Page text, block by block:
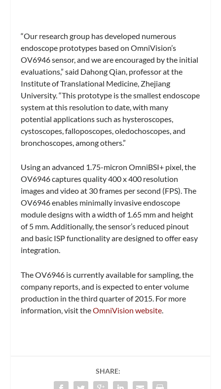
“Our research group has developed numerous
endoscope prototypes based on OmniVision’s
OV6946 sensor, and we are encouraged by the initial
evaluations,” said Dahong Qian, professor at the
Institute of Translational Medicine, Zhejiang
University. “This prototype is the smallest endoscope
system at this resolution to date, with many
potential applications such as hysteroscopes,
cystoscopes, falloposcopes, oledochoscopes, and
bronchoscopes, among others.”
Using an advanced 1.75-micron OmniBSI+ pixel, the
OV6946 captures quality 400 x 400 resolution
images and video at 30 frames per second (FPS). The
OV6946 enables minimally invasive endoscope
module designs with a width of 1.65 mm and height
of 5 mm. Additionally, the sensor’s reduced pinout
and basic ISP functionality are designed to offer easy
integration.
The OV6946 is currently available for sampling, the
company reports, and is expected to enter volume
production in the third quarter of 2015. For more
information, visit theOmniVision website.
SHARE: